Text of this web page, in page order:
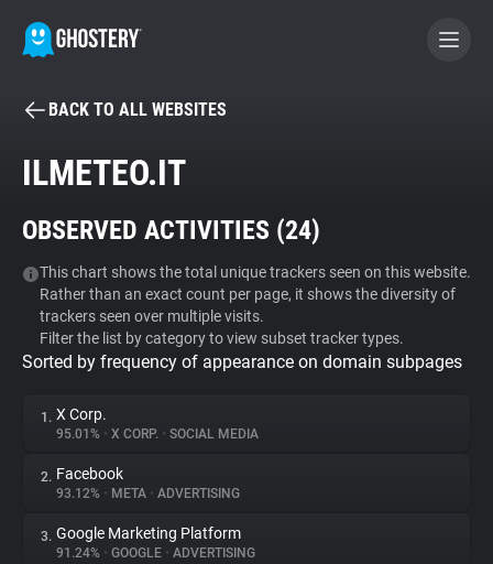
BECOME A CONTRIBUTOR
Tracker & Ad Blocker
WhoTracks.Me
Privacy Digest
About
BACK TO ALL WEBSITES
ILMETEO.IT
OBSERVED ACTIVITIES (24)
This chart shows the total unique trackers seen on this website.
Rather than an exact count per page, it shows the diversity of
trackers seen over multiple visits.
Filter the list by category to view subset tracker types.
Sorted by frequency of appearance on domain subpages
1. X Corp.
95.01% • X CORP. • SOCIAL MEDIA
2. Facebook
93.12% • META • ADVERTISING
3. Google Marketing Platform
91.24% • GOOGLE • ADVERTISING